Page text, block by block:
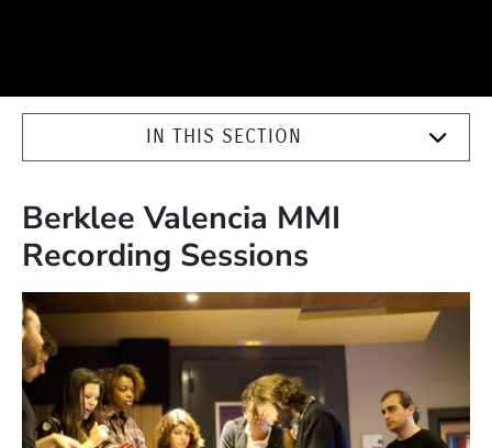
IN THIS SECTION
Berklee Valencia MMI
Recording Sessions